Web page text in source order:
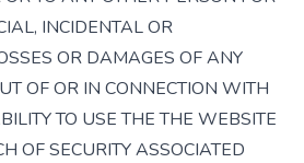
INCIDENTAL OR
OR DAMAGES OF ANY
OF OR IN CONNECTION WITH
TO USE THE THE WEBSITE
OF SECURITY ASSOCIATED